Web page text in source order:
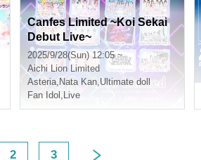
Canfes Limited ~Koi Sekai
Debut Live~
2025/9/28(Sun) 12:05 ~
Aichi Lion Limited
Asteria,Nata Kan,Ultimate doll
Fan Idol , Live
2 3